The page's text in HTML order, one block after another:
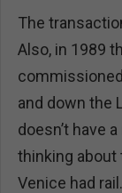
The
Also, in 1989
and down the
doesn’t have
thinking about
Venice had